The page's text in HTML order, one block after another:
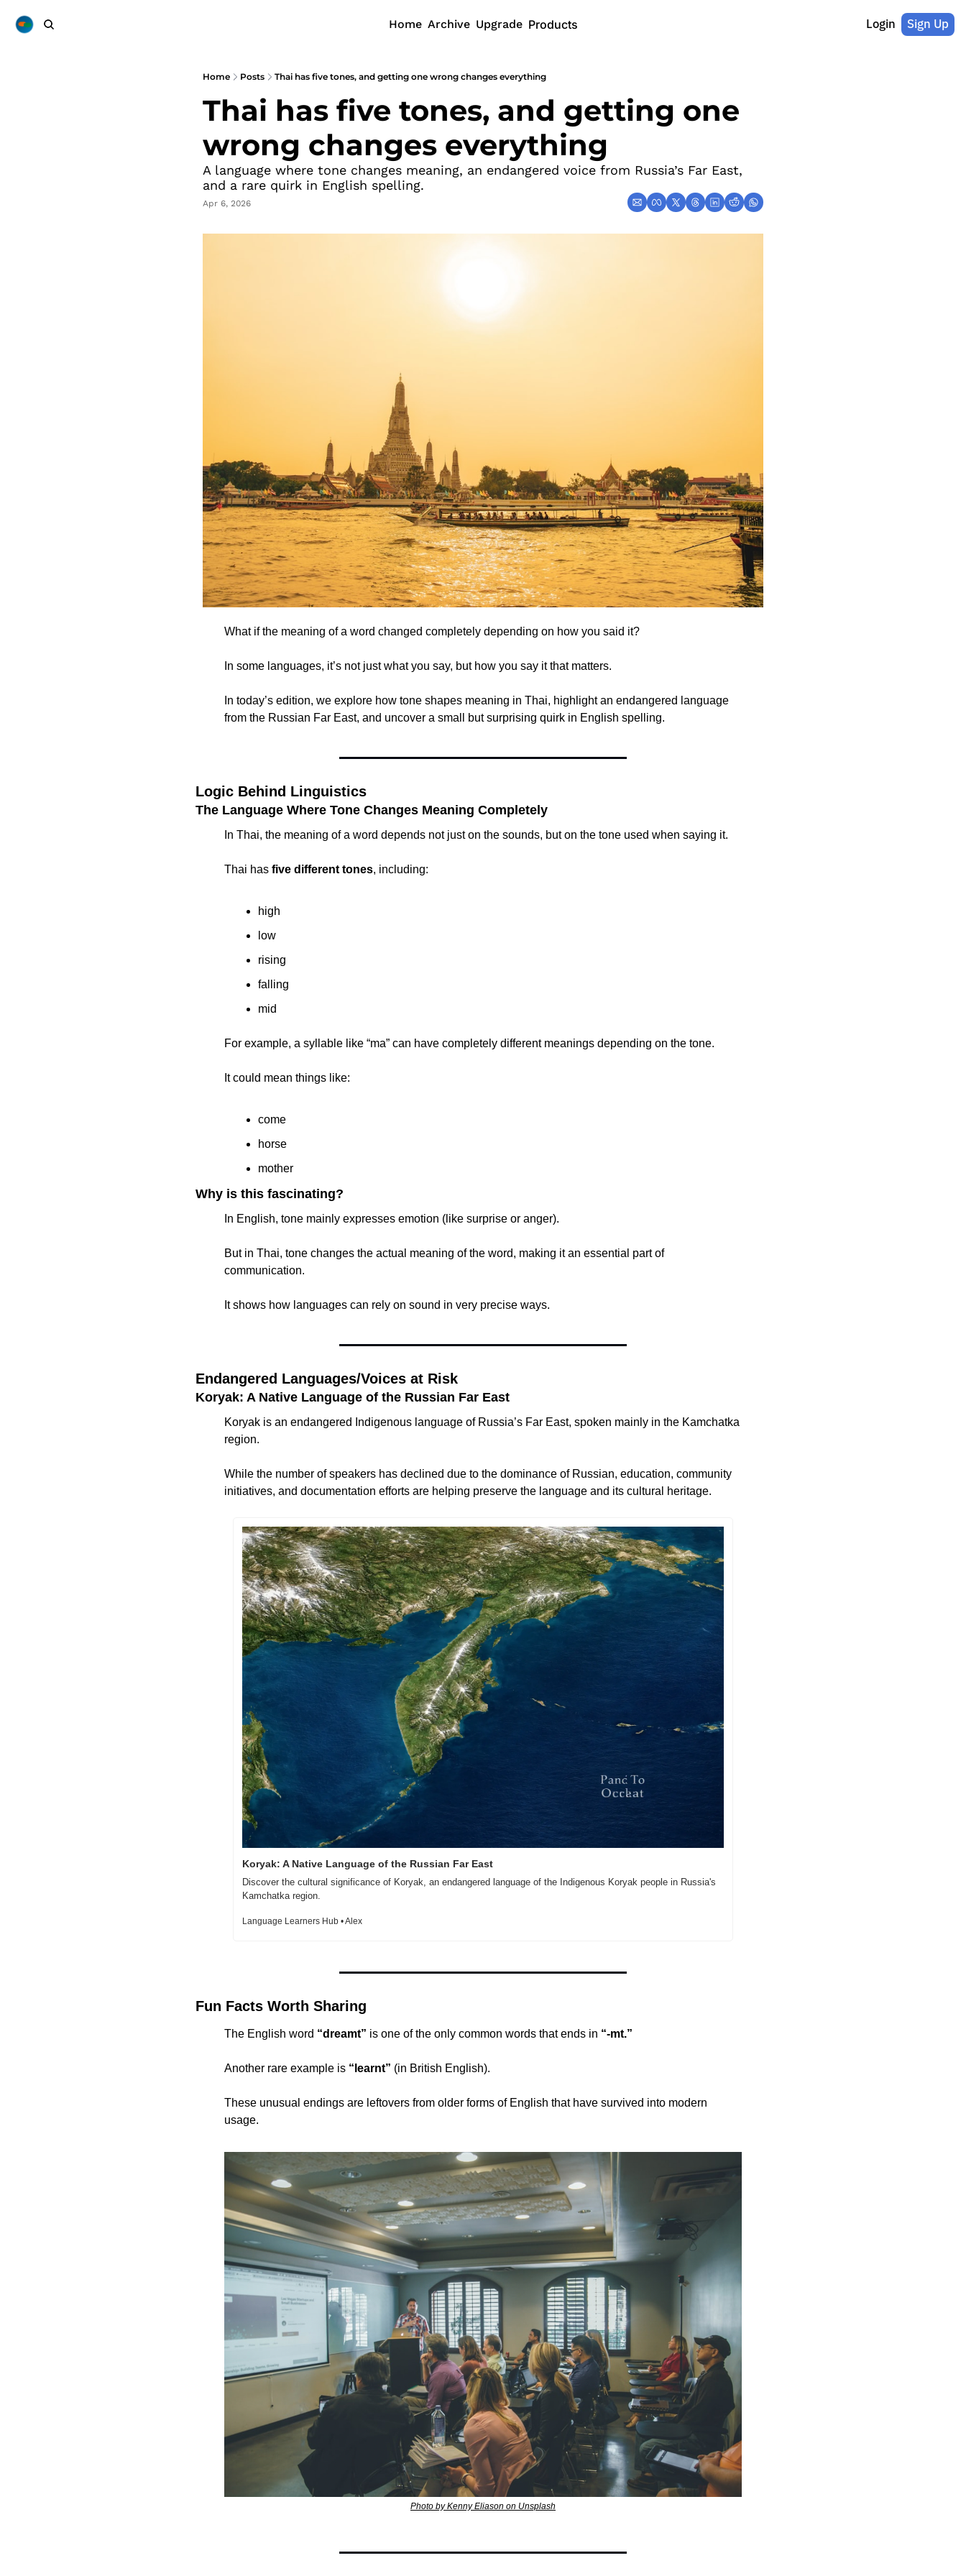
Home Archive Upgrade Products Login Sign Up
Home Posts Thai has five tones, and getting one wrong changes everything
Thai has five tones, and getting one
wrong changes everything
A language where tone changes meaning, an endangered voice from Russia’s Far East,
and a rare quirk in English spelling.
Apr 6, 2026
What if the meaning of a word changed completely depending on how you said it?
In some languages, it’s not just what you say, but how you say it that matters.
In today’s edition, we explore how tone shapes meaning in Thai, highlight an endangered language
from the Russian Far East, and uncover a small but surprising quirk in English spelling.
Logic Behind Linguistics
The Language Where Tone Changes Meaning Completely
In Thai, the meaning of a word depends not just on the sounds, but on the tone used when saying it.
Thai has five different tones, including:
high
low
rising
falling
mid
For example, a syllable like “ma” can have completely different meanings depending on the tone.
It could mean things like:
come
horse
mother
Why is this fascinating?
In English, tone mainly expresses emotion (like surprise or anger).
But in Thai, tone changes the actual meaning of the word, making it an essential part of
communication.
It shows how languages can rely on sound in very precise ways.
Endangered Languages/Voices at Risk
Koryak: A Native Language of the Russian Far East
Koryak is an endangered Indigenous language of Russia’s Far East, spoken mainly in the Kamchatka
region.
While the number of speakers has declined due to the dominance of Russian, education, community
initiatives, and documentation efforts are helping preserve the language and its cultural heritage.
Koryak: A Native Language of the Russian Far East
Discover the cultural significance of Koryak, an endangered language of the Indigenous Koryak people in Russia's
Kamchatka region.
Language Learners Hub • Alex
Fun Facts Worth Sharing
The English word “dreamt” is one of the only common words that ends in “-mt.”
Another rare example is “learnt” (in British English).
These unusual endings are leftovers from older forms of English that have survived into modern
usage.
Photo by Kenny Eliason on Unsplash